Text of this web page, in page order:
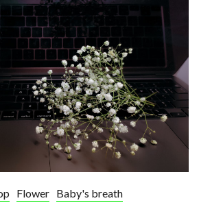
Flower Baby's breath